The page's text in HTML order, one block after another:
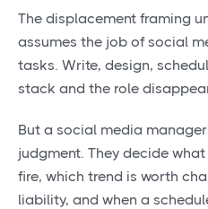
The displacement framing
assumes the job of social
tasks. Write, design,
stack and the role
But a social media
judgment. They decide
fire, which trend is worth
liability, and when a